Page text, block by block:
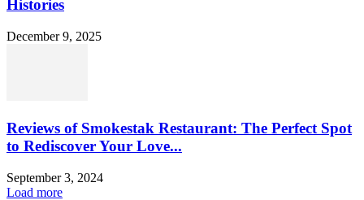
Histories
December 9, 2025
Reviews of Smokestak Restaurant: The Perfect Spot
to Rediscover Your Love...
September 3, 2024
Load more